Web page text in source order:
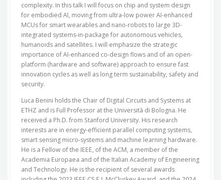
complexity. In this talk I will focus on chip and system design
for embodied AI, moving from ultra-low power AI-enhanced
MCUs for smart wearables and nano-robots to large 3D-
integrated systems-in-package for autonomous vehicles,
humanoids and satellites. I will emphasize the strategic
importance of AI-enhanced co-design flows and of an open-
platform (hardware and software) approach to ensure fast
innovation cycles as well as long term sustainability, safety and
security.
Luca Benini holds the Chair of Digital Circuits and Systems at
ETHZ and is Full Professor at the Università di Bologna. He
received a Ph.D. from Stanford University. His research
interests are in energy-​efficient parallel computing systems,
smart sensing micro-​systems and machine learning hardware.
He is a Fellow of the IEEE, of the ACM, a member of the
Academia Europaea and of the Italian Academy of Engineering
and Technology. He is the recipient of several awards